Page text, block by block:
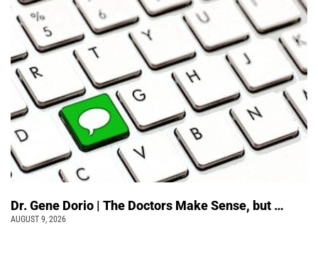
Dr. Gene Dorio | The Doctors Make Sense, but …
AUGUST 9, 2026